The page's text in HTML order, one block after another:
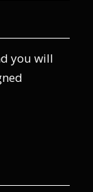
you will